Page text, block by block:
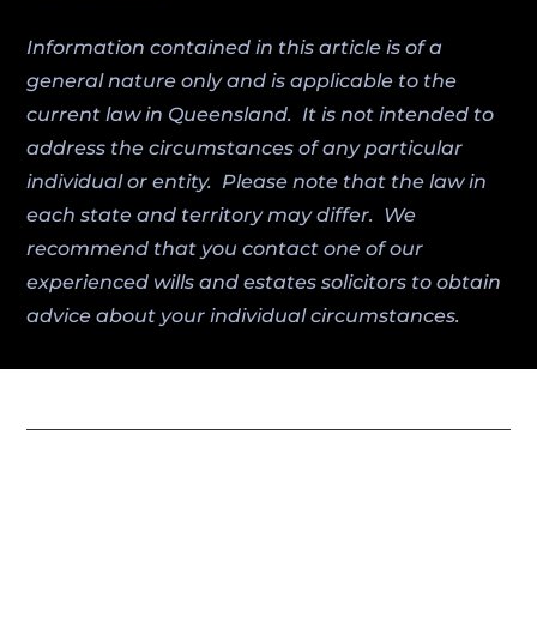
Information contained in this article is of a
general nature only and is applicable to the
current law in Queensland. It is not intended to
address the circumstances of any particular
individual or entity. Please note that the law in
each state and territory may differ. We
recommend that you contact one of our
experienced wills and estates solicitors to obtain
advice about your individual circumstances.